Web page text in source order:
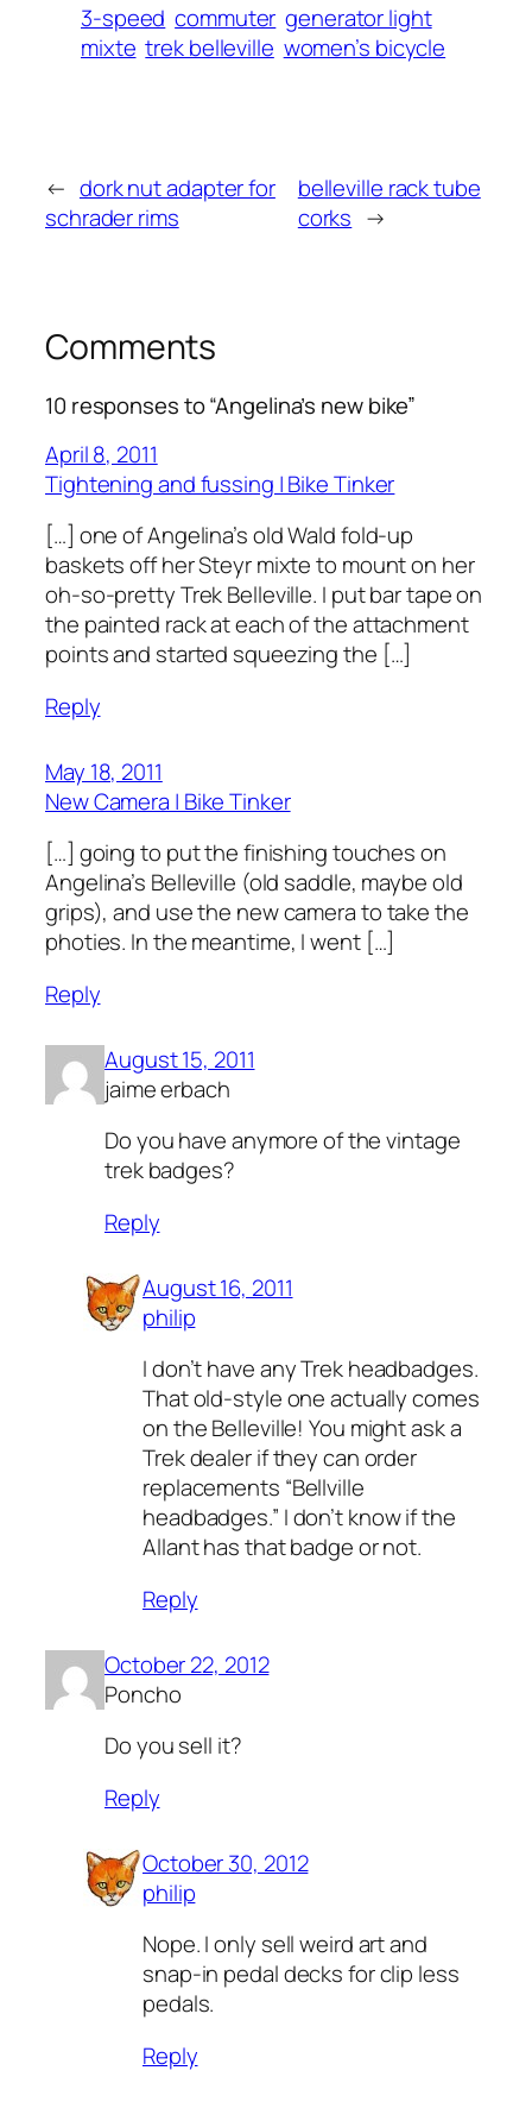
3-speed commuter generator light
mixte trek belleville women’s bicycle
← dork nut adapter for
schrader rims
belleville rack tube
corks →
Comments
10 responses to “Angelina’s new bike”
April 8, 2011
Tightening and fussing | Bike Tinker
[…] one of Angelina’s old Wald fold-up
baskets off her Steyr mixte to mount on her
oh-so-pretty Trek Belleville. I put bar tape on
the painted rack at each of the attachment
points and started squeezing the […]
Reply
May 18, 2011
New Camera | Bike Tinker
[…] going to put the finishing touches on
Angelina’s Belleville (old saddle, maybe old
grips), and use the new camera to take the
photies. In the meantime, I went […]
Reply
August 15, 2011
jaime erbach
Do you have anymore of the vintage
trek badges?
Reply
August 16, 2011
philip
I don’t have any Trek headbadges.
That old-style one actually comes
on the Belleville! You might ask a
Trek dealer if they can order
replacements “Bellville
headbadges.” I don’t know if the
Allant has that badge or not.
Reply
October 22, 2012
Poncho
Do you sell it?
Reply
October 30, 2012
philip
Nope. I only sell weird art and
snap-in pedal decks for clip less
pedals.
Reply